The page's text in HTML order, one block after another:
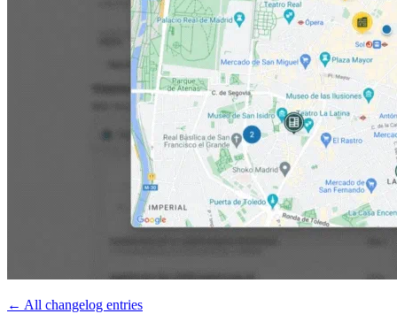
← All changelog entries